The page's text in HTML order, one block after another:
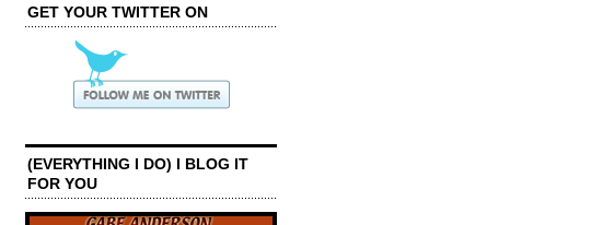
GET YOUR TWITTER ON
(EVERYTHING I DO) I BLOG IT
FOR YOU